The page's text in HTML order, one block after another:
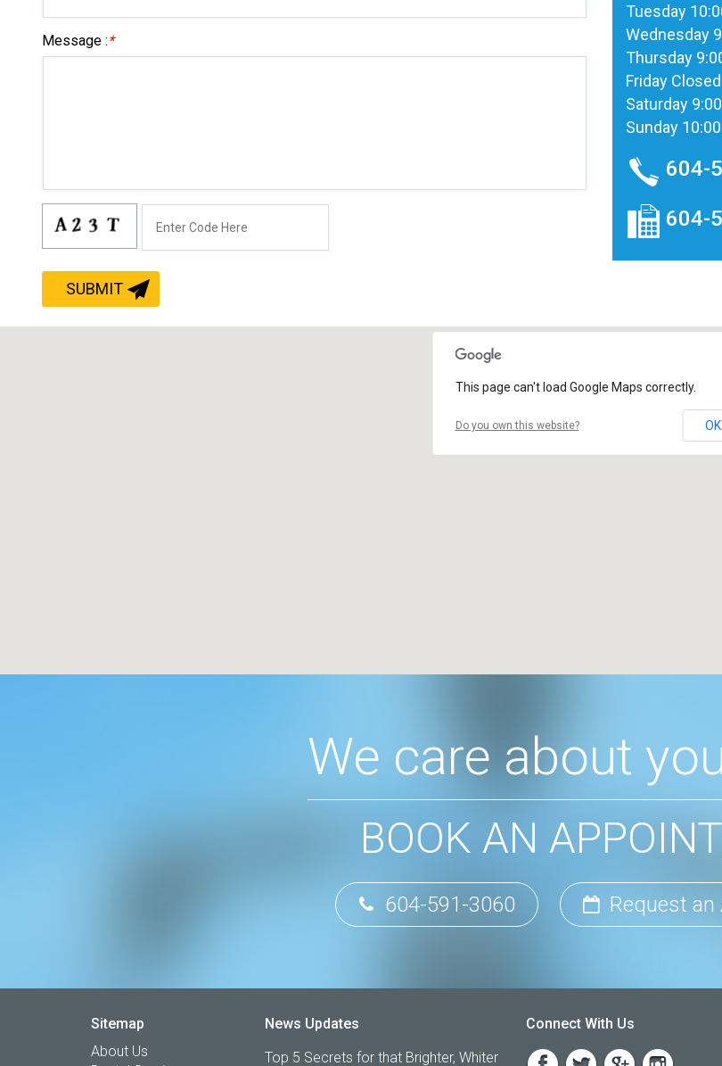
Message :*
Tuesday
Wednesday
Thursday
Friday Closed
Saturday
Sunday
604-
604-
This page can't load Google Maps correctly.
Do you own this website? OK
We care about
BOOK AN
604-591-3060 Request
Sitemap
About Us
News Updates
Top 5 Secrets for that Brighter, Whiter
Connect With Us